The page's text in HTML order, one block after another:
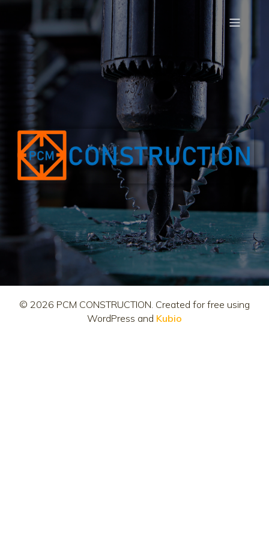
© 2026 PCM CONSTRUCTION. Created for free using
WordPress and Kubio